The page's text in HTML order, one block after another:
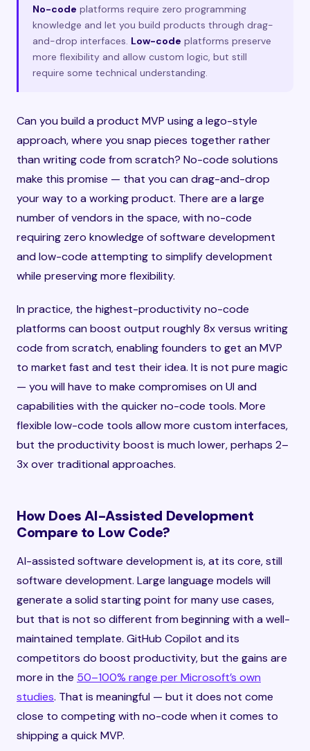
No-code platforms require zero programming
knowledge and let you build products through drag-
and-drop interfaces. Low-code platforms preserve
more flexibility and allow custom logic, but still
require some technical understanding.
Can you build a product MVP using a lego-style
approach, where you snap pieces together rather
than writing code from scratch? No-code solutions
make this promise — that you can drag-and-drop
your way to a working product. There are a large
number of vendors in the space, with no-code
requiring zero knowledge of software development
and low-code attempting to simplify development
while preserving more flexibility.
In practice, the highest-productivity no-code
platforms can boost output roughly 8x versus writing
code from scratch, enabling founders to get an MVP
to market fast and test their idea. It is not pure magic
— you will have to make compromises on UI and
capabilities with the quicker no-code tools. More
flexible low-code tools allow more custom interfaces,
but the productivity boost is much lower, perhaps 2–
3x over traditional approaches.
How Does AI-Assisted Development
Compare to Low Code?
AI-assisted software development is, at its core, still
software development. Large language models will
generate a solid starting point for many use cases,
but that is not so different from beginning with a well-
maintained template. GitHub Copilot and its
competitors do boost productivity, but the gains are
more in the 50–100% range per Microsoft’s own
studies. That is meaningful — but it does not come
close to competing with no-code when it comes to
shipping a quick MVP.